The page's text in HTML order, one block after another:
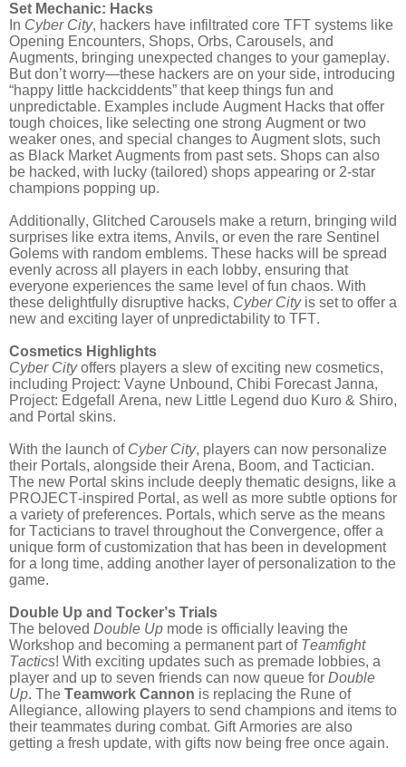
Set Mechanic: Hacks
In Cyber City, hackers have infiltrated core TFT systems like
Opening Encounters, Shops, Orbs, Carousels, and
Augments, bringing unexpected changes to your gameplay.
But don’t worry—these hackers are on your side, introducing
“happy little hackciddents” that keep things fun and
unpredictable. Examples include Augment Hacks that offer
tough choices, like selecting one strong Augment or two
weaker ones, and special changes to Augment slots, such
as Black Market Augments from past sets. Shops can also
be hacked, with lucky (tailored) shops appearing or 2-star
champions popping up.
Additionally, Glitched Carousels make a return, bringing wild
surprises like extra items, Anvils, or even the rare Sentinel
Golems with random emblems. These hacks will be spread
evenly across all players in each lobby, ensuring that
everyone experiences the same level of fun chaos. With
these delightfully disruptive hacks, Cyber Cityis set to offer a
new and exciting layer of unpredictability to TFT.
Cosmetics Highlights
Cyber Cityoffers players a slew of exciting new cosmetics,
including Project: Vayne Unbound, Chibi Forecast Janna,
Project: Edgefall Arena, new Little Legend duo Kuro & Shiro,
and Portal skins.
With the launch of Cyber City, players can now personalize
their Portals, alongside their Arena, Boom, and Tactician.
The new Portal skins include deeply thematic designs, like a
PROJECT-inspired Portal, as well as more subtle options for
a variety of preferences. Portals, which serve as the means
for Tacticians to travel throughout the Convergence, offer a
unique form of customization that has been in development
for a long time, adding another layer of personalization to the
game.
Double Up and Tocker’s Trials
The beloved Double Up mode is officially leaving the
Workshop and becoming a permanent part of Teamfight
Tactics! With exciting updates such as premade lobbies, a
player and up to seven friends can now queue for Double
Up. The Teamwork Cannon is replacing the Rune of
Allegiance, allowing players to send champions and items to
their teammates during combat. Gift Armories are also
getting a fresh update, with gifts now being free once again.